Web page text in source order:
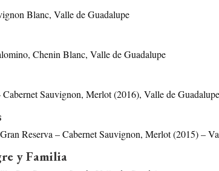
Blanc, Valle de Guadalupe
Chenin Blanc, Valle de Guadalupe
Sauvignon, Merlot (2016), Valle de Guadalupe
Reserva – Cabernet Sauvignon, Merlot (2015) –
y Familia